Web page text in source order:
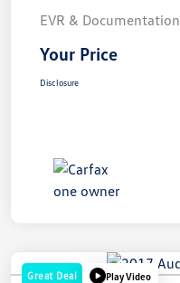
EVR & Documentation
Your Price
Disclosure
Great Deal Play Video